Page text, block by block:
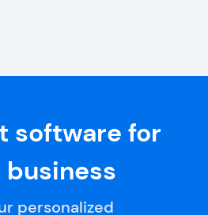
software for
personalized